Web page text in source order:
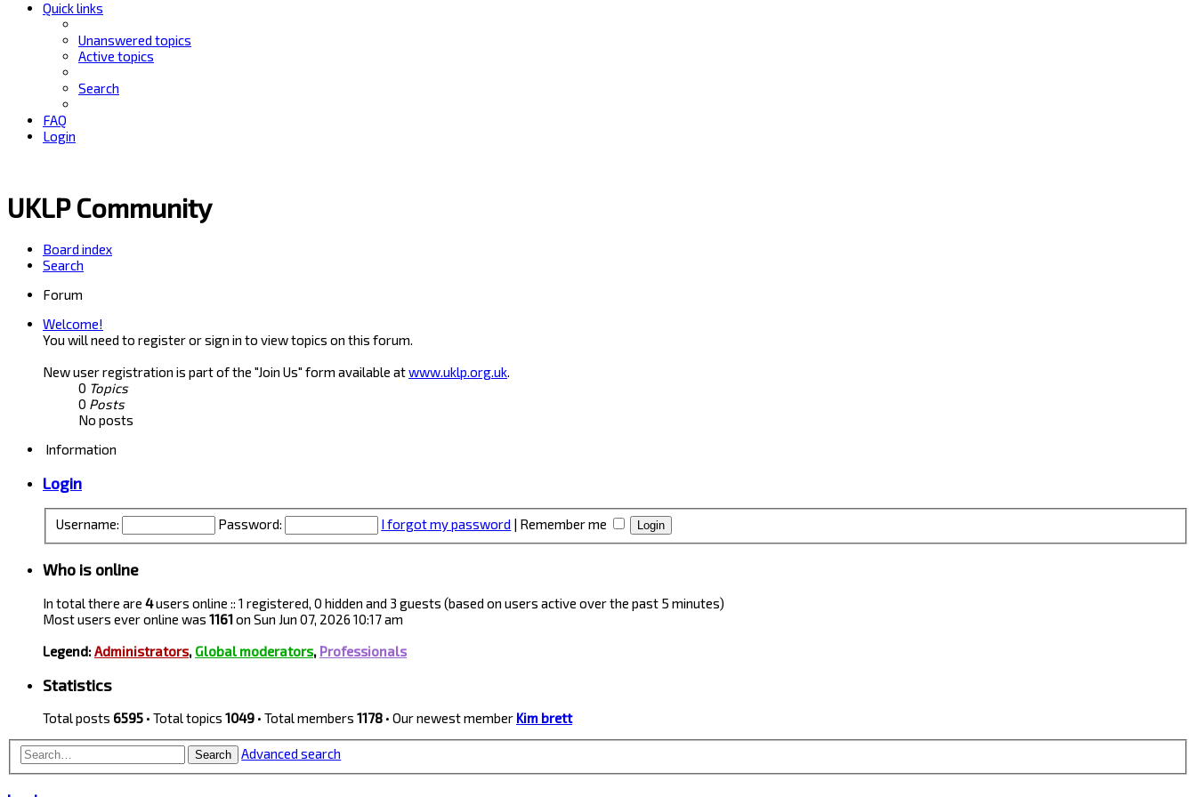
Quick links
Unanswered topics
Active topics
Search
FAQ
Login
UKLP Community
Board index
Search
Forum
Welcome!
You will need to register or sign in to view topics on this forum.
New user registration is part of the "Join Us" form available atwww.uklp.org.uk.
0 Topics
0 Posts
No posts
Information
Login
Username: Password: I forgot my password | Remember me
Who is online
In total there are 4users online :: 1 registered, 0 hidden and 3 guests (based on users active over the past 5 minutes)
Most users ever online was 1161on Sun Jun 07, 2026 10:17 am
Legend:Administrators, Global moderators, Professionals
Statistics
Total posts 6595 • Total topics 1049 • Total members 1178 • Our newest member Kim brett
Search Advanced search